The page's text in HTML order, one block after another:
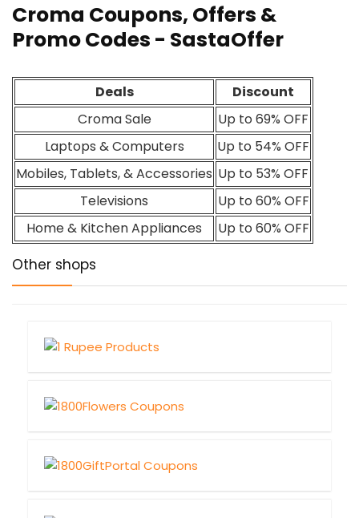
Croma Coupons, Offers &
Promo Codes - SastaOffer
Deals
Discount
Croma Sale
Up to 69% OFF
Laptops & Computers
Up to 54% OFF
Mobiles, Tablets, & Accessories Up to 53% OFF
Televisions
Up to 60% OFF
Home & Kitchen Appliances
Up to 60% OFF
Other shops